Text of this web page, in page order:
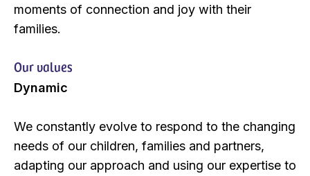
moments of connection and joy with their
families.
Our values
Dynamic
We constantly evolve to respond to the changing
needs of our children, families and partners,
adapting our approach and using our expertise to